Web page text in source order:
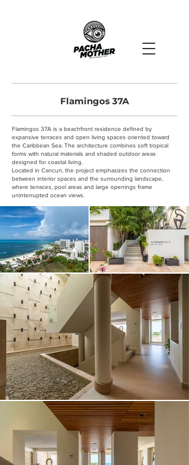
Flamingos 37A
Flamingos 37A is a beachfront residence defined by
expansive terraces and open living spaces oriented toward
the Caribbean Sea. The architecture combines soft tropical
forms with natural materials and shaded outdoor areas
designed for coastal living.
Located in Cancun, the project emphasizes the connection
between interior spaces and the surrounding landscape,
where terraces, pool areas and large openings frame
uninterrupted ocean views.